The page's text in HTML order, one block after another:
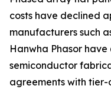
costs have declined
manufacturers such
Hanwha Phasor
semiconductor
agreements with